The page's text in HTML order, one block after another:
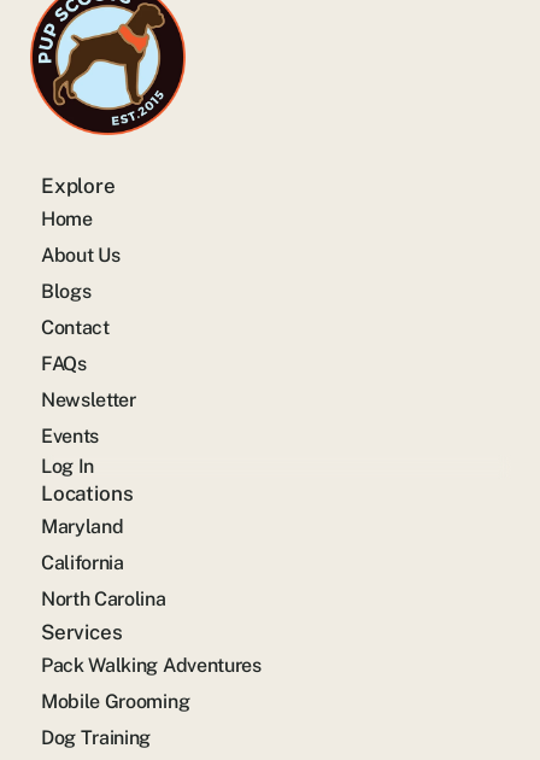
Explore
Home
About Us
Blogs
Contact
FAQs
Newsletter
Events
Log In
Locations
Maryland
California
North Carolina
Services
Pack Walking Adventures
Mobile Grooming
Dog Training